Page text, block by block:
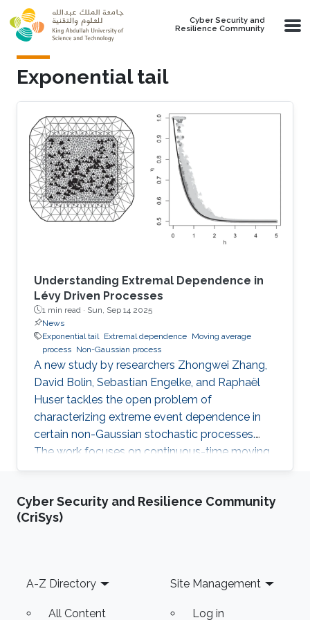
Skip to main content
Cyber Security and
Resilience Community
Exponential tail
Understanding Extremal Dependence in
Lévy Driven Processes
1 min read · Sun, Sep 14 2025
News
Exponential tail Extremal dependence Moving average
process Non-Gaussian process
A new study by researchers Zhongwei Zhang,
David Bolin, Sebastian Engelke, and Raphaël
Huser tackles the open problem of
characterizing extreme event dependence in
certain non-Gaussian stochastic processes.
The work focuses on continuous-time moving
average processes driven by exponential-tailed
Gaussian processes to capture heavy
deviations and jump discontinuities. Until now, it
which the process is defined. The
Cyber Security and Resilience Community
(CriSys)
Footer
A-Z Directory
All Content
Site Management
Log in